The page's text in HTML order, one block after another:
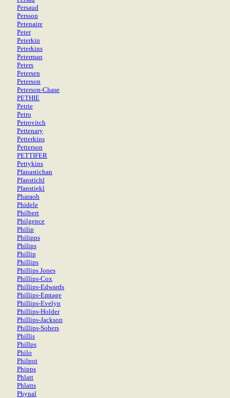
Persaud
Persson
Petenaire
Peter
Peterkin
Peterkins
Peterman
Peters
Petersen
Peterson
Peterson-Chase
PETHIE
Petrie
Petro
Petrovitch
Pettenary
Petterkins
Petterson
PETTIFER
Pettykins
Pfanastichan
Pfanstichl
Pfanstiekl
Pharaoh
Phidele
Philbert
Philgence
Philip
Philipps
Philips
Phillip
Phillips
Phillips Jones
Phillips-Cox
Phillips-Edwards
Phillips-Emtage
Phillips-Evelyn
Phillips-Holder
Phillips-Jackson
Phillips-Sobers
Phillis
Phillps
Philo
Philpot
Phipps
Phlatt
Phlatts
Phynal